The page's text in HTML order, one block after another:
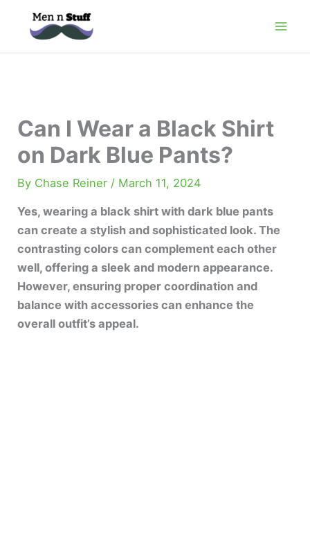
Can I Wear a Black Shirt
on Dark Blue Pants?
By Chase Reiner / March 11, 2024
Yes, wearing a black shirt with dark blue pants
can create a stylish and sophisticated look. The
contrasting colors can complement each other
well, offering a sleek and modern appearance.
However, ensuring proper coordination and
balance with accessories can enhance the
overall outfit’s appeal.